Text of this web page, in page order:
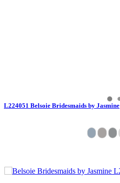
L224051 Belsoie Bridesmaids by Jasmine